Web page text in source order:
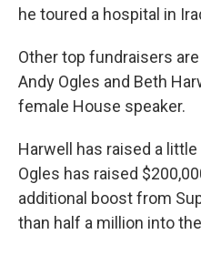
he toured a hospital in
Other top fundraisers
Andy Ogles and Beth
female House speaker.
Harwell has raised a
Ogles has raised
additional boost from
than half a million into